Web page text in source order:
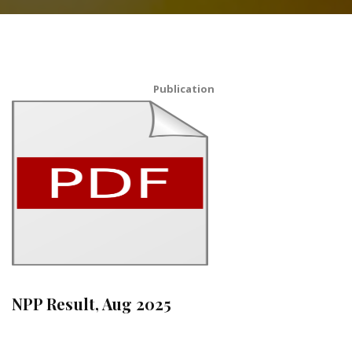
Publication
NPP Result, Aug 2025